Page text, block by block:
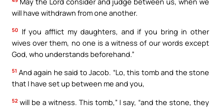
will have withdrawn from one another.
50
If you afflict my daughters, and if you bring in other
wives over them, no one is a witness of our words except
God, who understands beforehand.”
51 And again he said to Jacob. “Lo, this tomb and the stone
that I have set up between me and you,
52 will be a witness. This tomb,” I say, “and the stone, they